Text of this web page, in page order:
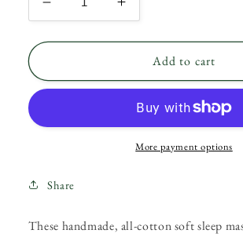
Decrease
quantity
for
Rose
Mask
Increase
quantity
for
Reversible
Rose
Sleep
Mask
Add to cart
More payment options
Share
These handmade, all-cotton soft sleep